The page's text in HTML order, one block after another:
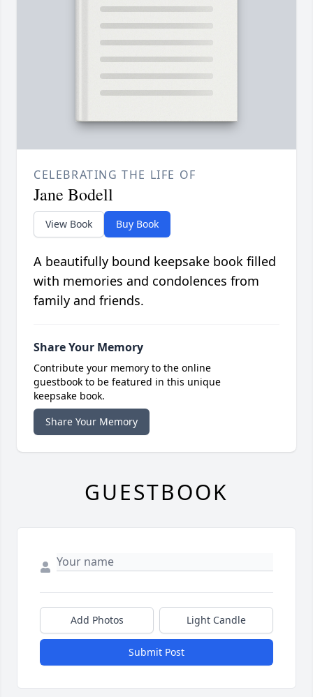
CELEBRATING THE LIFE OF
Jane Bodell
View Book Buy Book
A beautifully bound keepsake book filled
with memories and condolences from
family and friends.
Share Your Memory
Contribute your memory to the online
guestbook to be featured in this unique
keepsake book.
Share Your Memory
GUESTBOOK
Add Photos Light Candle
Submit Post